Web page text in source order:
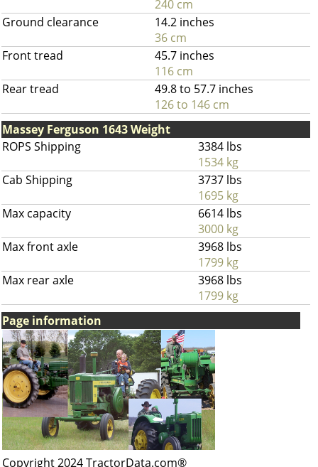
240 cm
Ground clearance
14.2 inches
36 cm
Front tread
45.7 inches
116 cm
Rear tread
49.8 to 57.7 inches
126 to 146 cm
Massey Ferguson 1643 Weight
ROPS Shipping
3384 lbs
1534 kg
Cab Shipping
3737 lbs
1695 kg
Max capacity
6614 lbs
3000 kg
Max front axle
3968 lbs
1799 kg
Max rear axle
3968 lbs
1799 kg
Page information
Copyright 2024 TractorData.com®